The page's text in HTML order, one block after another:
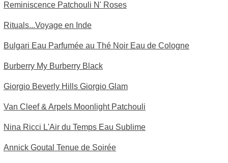
Reminiscence Patchouli N' Roses
Rituals...Voyage en Inde
Bulgari Eau Parfumée au Thé Noir Eau de Cologne
Burberry My Burberry Black
Giorgio Beverly Hills Giorgio Glam
Van Cleef & Arpels Moonlight Patchouli
Nina Ricci L'Air du Temps Eau Sublime
Annick Goutal Tenue de Soirée